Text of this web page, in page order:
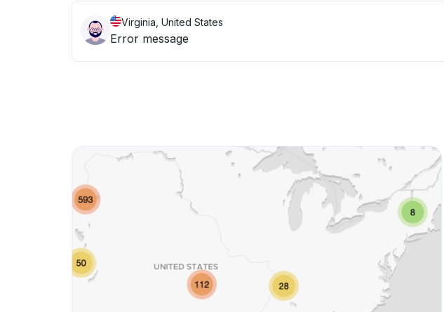
Virginia, United States
Error message